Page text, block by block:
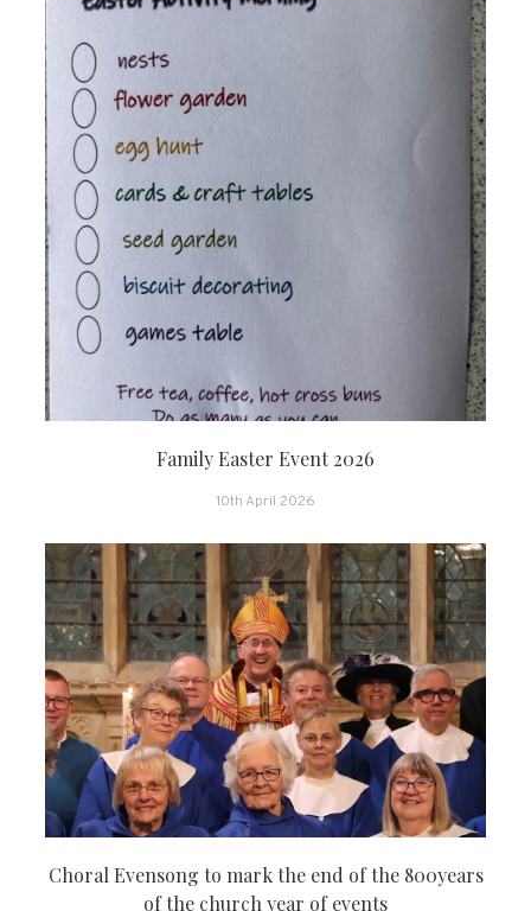
Family Easter Event 2026
10th April 2026
Choral Evensong to mark the end of the 800years
of the church year of events